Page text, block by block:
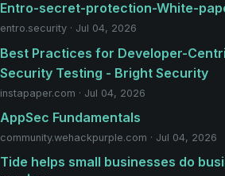
Entro-secret-protection-White-
entro.security · Jul 04, 2026
Best Practices for Developer-
Security Testing - Bright Security
instapaper.com · Jul 04, 2026
AppSec Fundamentals
community.wehackpurple.com · Jul 04, 2026
Tide helps small businesses do